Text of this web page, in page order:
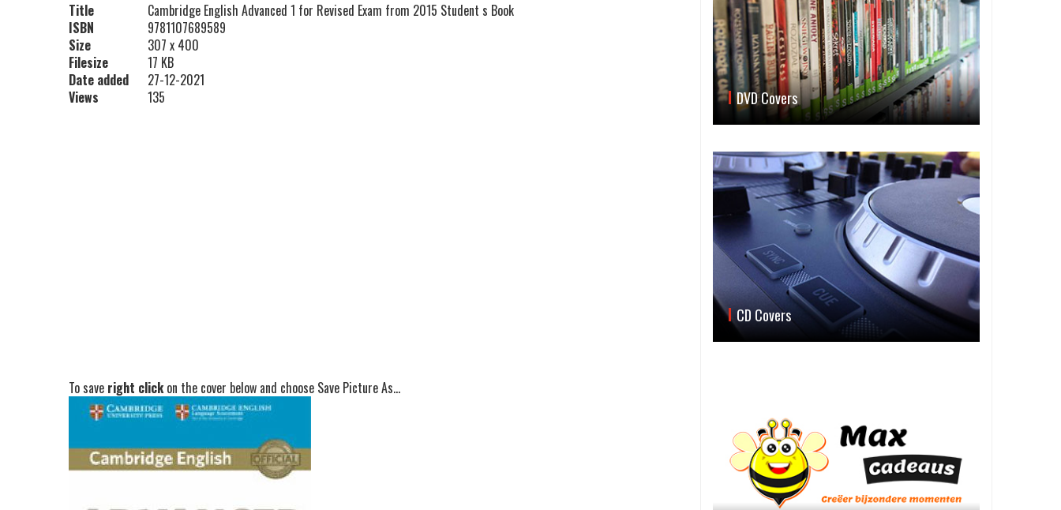
Title
Cambridge English Advanced 1 for Revised Exam from 2015 Student s Book
ISBN
9781107689589
Size
307 x 400
Filesize
17 KB
Date added
27-12-2021
Views
135
To save right clickon the cover below and choose Save Picture As...
DVD Covers
CD Covers